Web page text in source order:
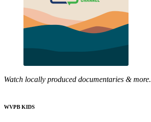
Watch locally produced documentaries & more.
WVPB KIDS